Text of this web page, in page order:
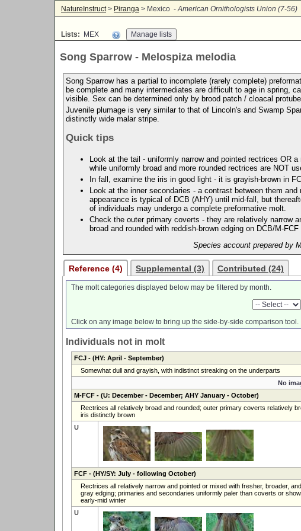
NatureInstruct> Piranga > Mexico -American Ornithologists Union (7-56)
Lists: MEX
Song Sparrow - Melospiza melodia
Song Sparrow has a partial to incomplete (rarely complete)
be complete and many intermediates are difficult to age in spring,
visible. Sex can be determined only by brood patch / cloacal
Juvenile plumage is very similar to that of Lincoln's and Swamp
distinctly wide malar stripe.
Quick tips
Look at the tail - uniformly narrow and pointed rectrices OR
while uniformly broad and more rounded rectrices are NOT
In fall, examine the iris in good light - it is grayish-brown in
Look at the inner secondaries - a contrast between them
appearance is typical of DCB (AHY) until mid-fall, but
of individuals may undergo a complete preformative molt.
Check the outer primary coverts - they are relatively narrow
broad and rounded with reddish-brown edging on DCB/M-FCF
Species account prepared by
Reference (4) Supplemental (3) Contributed (24)
The molt categories displayed below may be filtered by month.
Click on any image below to bring up the side-by-side comparison tool.
Individuals not in molt
FCJ- (HY: April - September)
Somewhat dull and grayish, with indistinct streaking on the underparts
No
M-FCF- (U: December - December; AHY January - October)
Rectrices all relatively broad and rounded; outer primary coverts relatively
iris distinctly brown
U
FCF- (HY/SY: July - following October)
Rectrices all relatively narrow and pointed or mixed with fresher, broader,
gray edging; primaries and secondaries uniformly paler than coverts or
early-mid winter
U